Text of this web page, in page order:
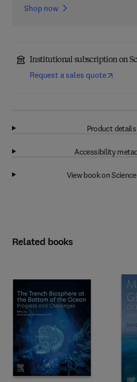
Shop now
Institutional subscription on
Request a sales quote
Product details
Accessibility
View book on
Related books